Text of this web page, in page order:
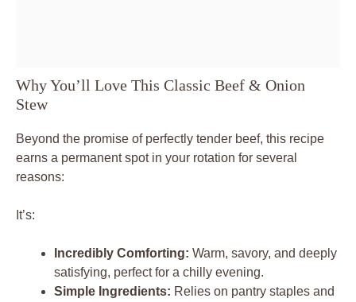
Why You’ll Love This Classic Beef & Onion
Stew
Beyond the promise of perfectly tender beef, this recipe
earns a permanent spot in your rotation for several
reasons:
It’s:
Incredibly Comforting: Warm, savory, and deeply
satisfying, perfect for a chilly evening.
Simple Ingredients: Relies on pantry staples and